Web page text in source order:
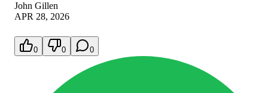
John Gillen
APR 28, 2026
0 0 0